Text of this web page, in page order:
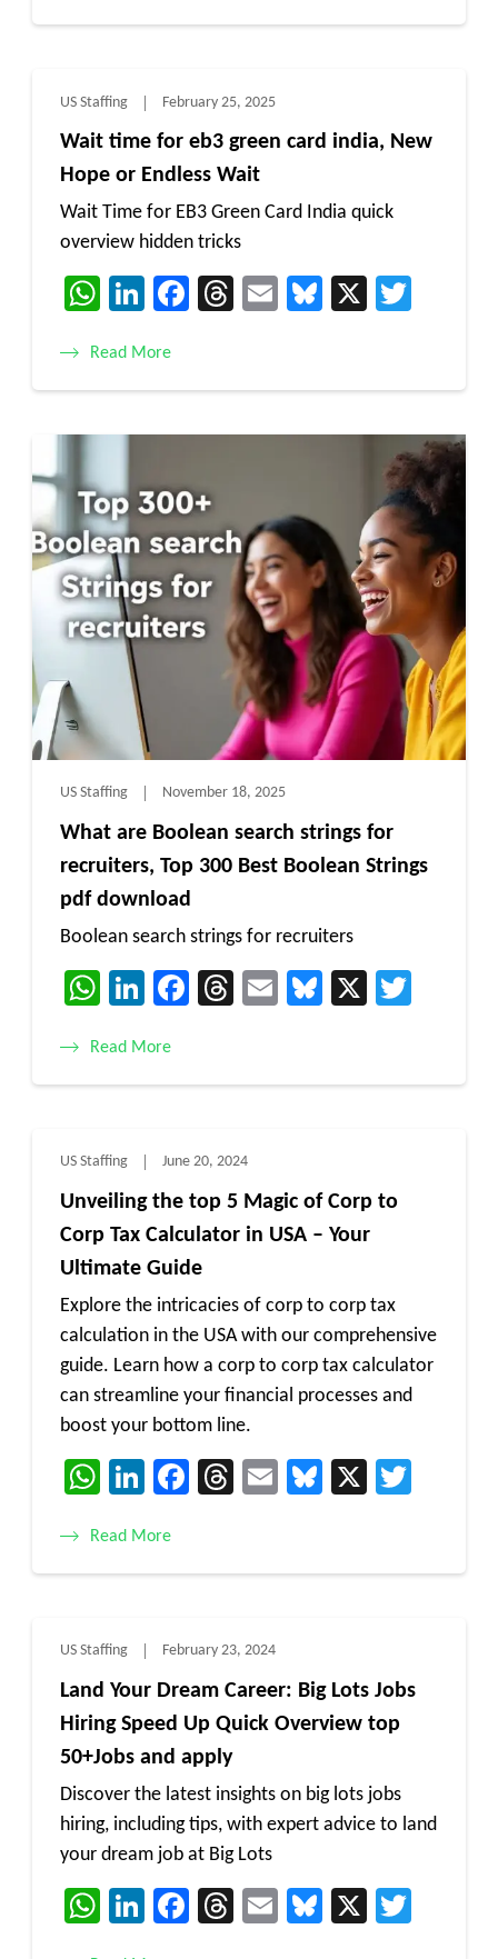
US Staffing February 25, 2025
Wait time for eb3 green card india, New
Hope or Endless Wait
Wait Time for EB3 Green Card India quick
overview hidden tricks
WhatsApp
LinkedIn
Facebook
Threads
EmailBluesky
X
Read More
US Staffing November 18, 2025
What are Boolean search strings for
recruiters, Top 300 Best Boolean Strings
pdf download
Boolean search strings for recruiters
WhatsApp
LinkedIn
Facebook
Threads
EmailBluesky
X
Read More
US Staffing June 20, 2024
Unveiling the top 5 Magic of Corp to
Corp Tax Calculator in USA – Your
Ultimate Guide
Explore the intricacies of corp to corp tax
calculation in the USA with our comprehensive
guide. Learn how a corp to corp tax calculator
can streamline your financial processes and
boost your bottom line.
WhatsApp
LinkedIn
Facebook
Threads
EmailBluesky
X
Read More
US Staffing February 23, 2024
Land Your Dream Career: Big Lots Jobs
Hiring Speed Up Quick Overview top
50+Jobs and apply
Discover the latest insights on big lots jobs
hiring, including tips, with expert advice to land
your dream job at Big Lots
WhatsApp
LinkedIn
Facebook
Threads
EmailBluesky
X